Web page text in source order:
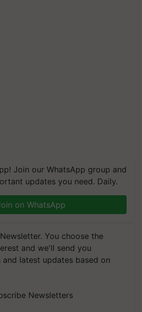
Join our WhatsApp group and
updates you need. Daily.
on WhatsApp
You choose the
and we'll send you
and latest updates based on
Newsletters